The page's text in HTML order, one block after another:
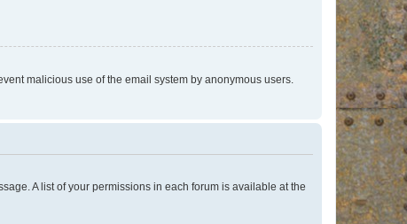
malicious use of the email system by anonymous users.
A list of your permissions in each forum is available at the